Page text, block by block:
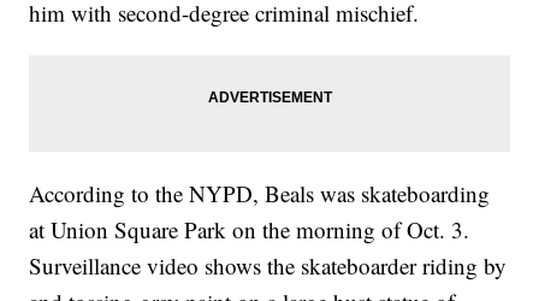
him with second-degree criminal mischief.
According to the NYPD, Beals was skateboarding
at Union Square Park on the morning of Oct. 3.
Surveillance video shows the skateboarder riding by